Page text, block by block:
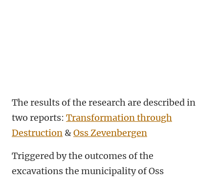
The results of the research are described in
two reports: Transformation through
Destruction &Oss Zevenbergen
Triggered by the outcomes of the
excavations the municipality of Oss